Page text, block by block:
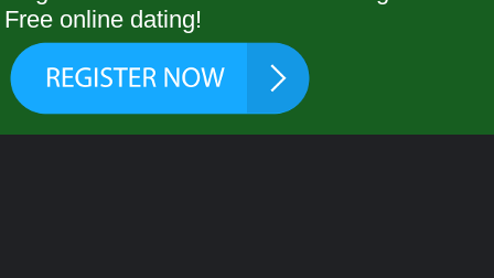
Free online dating!